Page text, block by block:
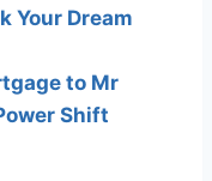
Your Dream
to Mr
Shift